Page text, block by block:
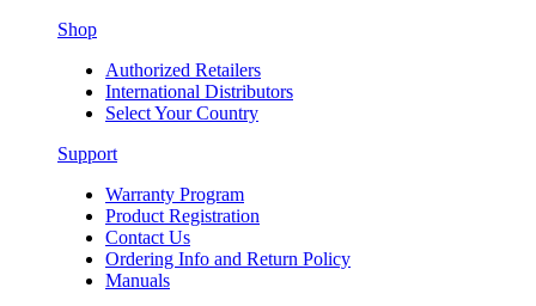
Shop
Authorized Retailers
International Distributors
Select Your Country
Support
Warranty Program
Product Registration
Contact Us
Ordering Info and Return Policy
Manuals